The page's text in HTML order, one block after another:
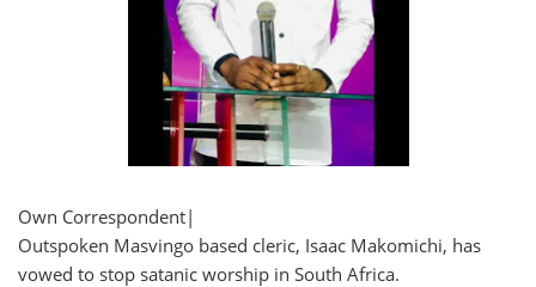
Own Correspondent|
Outspoken Masvingo based cleric, Isaac Makomichi, has
vowed to stop satanic worship in South Africa.